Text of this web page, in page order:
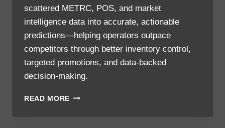
scattered METRC, POS, and market
intelligence data into accurate, actionable
predictions—helping operators outpace
competitors through better inventory control,
targeted promotions, and data-backed
decision-making.
READ MORE